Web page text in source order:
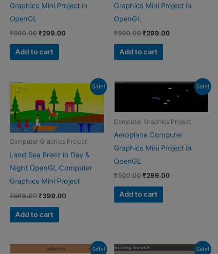
Graphics Mini Project in
OpenGL
₹500.00Original
was:
₹299.00Current
Add to cart
Graphics Mini Project in
OpenGL
₹500.00Original
was:
₹299.00Current
Add to cart
Sale!
Computer Graphics Project
Land Sea Breez in Day &
Night OpenGL Computer
Graphics Mini Project
₹599.00Original
was:
₹399.00Current
Add to cart
Sale!
Computer Graphics Project
Aeroplane Computer
Graphics Mini Project in
OpenGL
₹500.00Original
was:
₹299.00Current
Add to cart
Sale! Sale!